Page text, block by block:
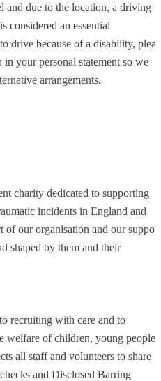
and due to the location, a driving
considered an essential
drive because of a disability,
your personal statement so we
arrangements.
charity dedicated to supporting
incidents in England and
of our organisation and our support
shaped by them and their
recruiting with care and to
welfare of children, young people
all staff and volunteers to share
and Disclosed Barring